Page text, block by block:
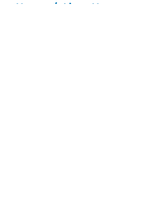
Home / Lions News